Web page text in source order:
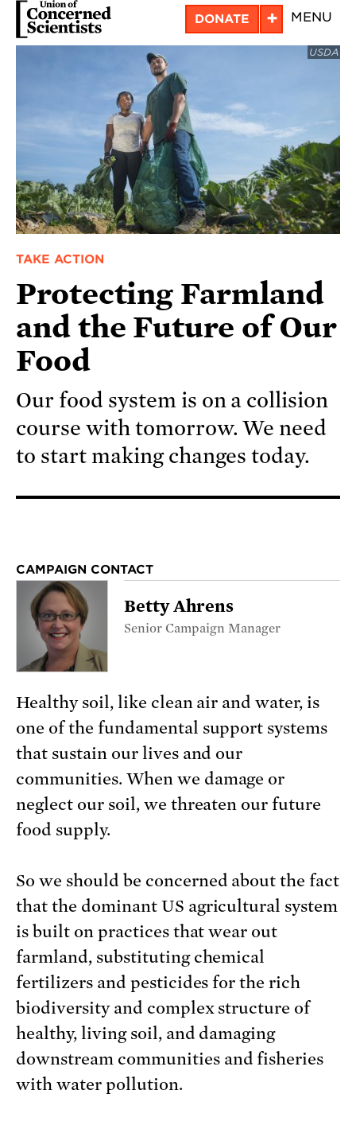
Skip
DONATE + MENU
USDA
TAKE ACTION
Protecting Farmland
and the Future of Our
Food
Our food system is on a collision
course with tomorrow. We need
to start making changes today.
CAMPAIGN CONTACT
Betty Ahrens
Senior Campaign Manager
Healthy soil, like clean air and water, is
one of the fundamental support systems
that sustain our lives and our
communities. When we damage or
neglect our soil, we threaten our future
food supply.
So we should be concerned about the fact
that the dominant US agricultural system
is built on practices that wear out
farmland, substituting chemical
fertilizers and pesticides for the rich
biodiversity and complex structure of
healthy, living soil, and damaging
downstream communities and fisheries
with water pollution.